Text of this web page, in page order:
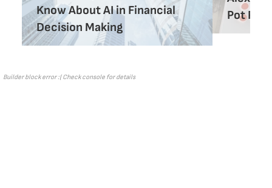
Know About AI in Financial
Decision Making
Pot
Builder block error :( Check console for details